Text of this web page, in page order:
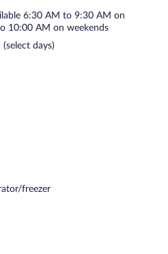
square meters) include
hotel also offers barbecue grills,
staff. Onsite parking is
a car charging station.
is served on weekdays
and on weekends between 7:00
6:30 AM to 9:30 AM on
10:00 AM on weekends
days)
freezer